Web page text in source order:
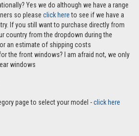
Yes we do although we have a range
so please click hereto see if we have a
If you still want to purchase directly from
country from the dropdown during the
an estimate of shipping costs
the front windows? I am afraid not, we only
windows
page to select your model -click here